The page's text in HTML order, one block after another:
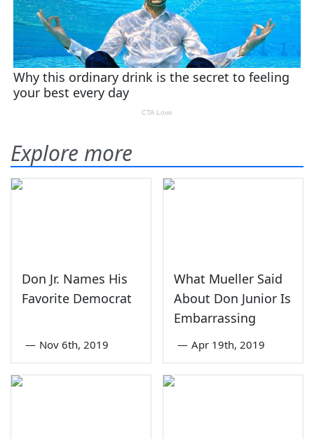
Explore more
Don Jr. Names His
Favorite Democrat
— Nov 6th, 2019
What Mueller Said
About Don Junior Is
Embarrassing
— Apr 19th, 2019